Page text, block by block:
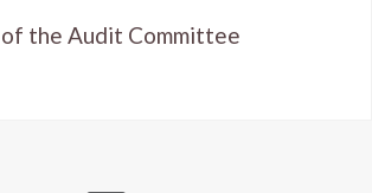
the Audit Committee